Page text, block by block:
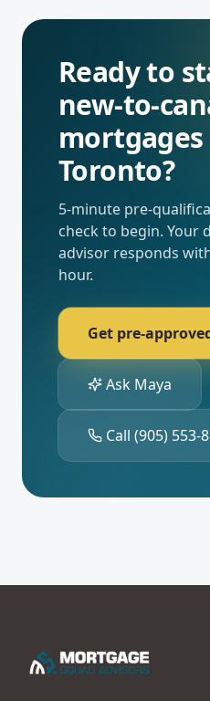
Ready to
new-to-
mortgages
Toronto?
5-minute pre-
check to begin. Your
advisor responds
hour.
Get pre-
Ask Maya
Call (905) 553-